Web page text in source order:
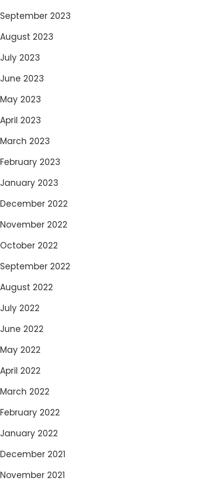
September 2023
August 2023
July 2023
June 2023
May 2023
April 2023
March 2023
February 2023
January 2023
December 2022
November 2022
October 2022
September 2022
August 2022
July 2022
June 2022
May 2022
April 2022
March 2022
February 2022
January 2022
December 2021
November 2021